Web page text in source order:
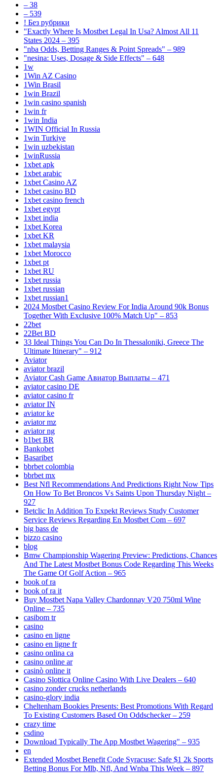
– 38
– 539
! Без рубрики
"Exactly Where Is Mostbet Legal In Usa? Almost All 11
States 2024 – 395
"nba Odds, Betting Ranges & Point Spreads" – 989
"nesina: Uses, Dosage & Side Effects" – 648
1w
1Win AZ Casino
1Win Brasil
1win Brazil
1win casino spanish
1win fr
1win India
1WIN Official In Russia
1win Turkiye
1win uzbekistan
1winRussia
1xbet apk
1xbet arabic
1xbet Casino AZ
1xbet casino BD
1xbet casino french
1xbet egypt
1xbet india
1xbet Korea
1xbet KR
1xbet malaysia
1xbet Morocco
1xbet pt
1xbet RU
1xbet russia
1xbet russian
1xbet russian1
2024 Mostbet Casino Review For India Around 90k Bonus
Together With Exclusive 100% Match Up" – 853
22bet
22Bet BD
33 Ideal Things You Can Do In Thessaloniki, Greece The
Ultimate Itinerary" – 912
Aviator
aviator brazil
Aviator Cash Game Авиатор Выплаты – 471
aviator casino DE
aviator casino fr
aviator IN
aviator ke
aviator mz
aviator ng
b1bet BR
Bankobet
Basaribet
bbrbet colombia
bbrbet mx
Best Nfl Recommendations And Predictions Right Now Tips
On How To Bet Broncos Vs Saints Upon Thursday Night –
927
Betclic In Addition To Expekt Reviews Study Customer
Service Reviews Regarding En Mostbet Com – 697
big bass de
bizzo casino
blog
Bmw Championship Wagering Preview: Predictions, Chances
And The Latest Mostbet Bonus Code Regarding This Weeks
The Game Of Golf Action – 965
book of ra
book of ra it
Buy Mostbet Napa Valley Chardonnay V20 750ml Wine
Online – 735
casibom tr
casino
casino en ligne
casino en ligne fr
casino onlina ca
casino online ar
casinò online it
Casino Slottica Online Casino With Live Dealers – 640
casino zonder crucks netherlands
casino-glory india
Cheltenham Bookies Presents: Best Promotions With Regard
To Existing Customers Based On Oddschecker – 259
crazy time
csdino
Download Typically The App Mostbet Wagering" – 935
en
Extended Mostbet Benefit Code Syracuse: Safe $1 2k Sports
Betting Bonus For Mlb, Nfl, And Wnba This Week – 897